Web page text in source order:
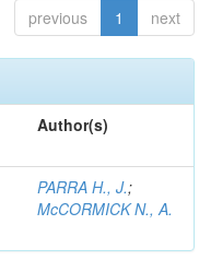
previous 1 next
Author(s)
PARRA H., J.;
McCORMICK N., A.